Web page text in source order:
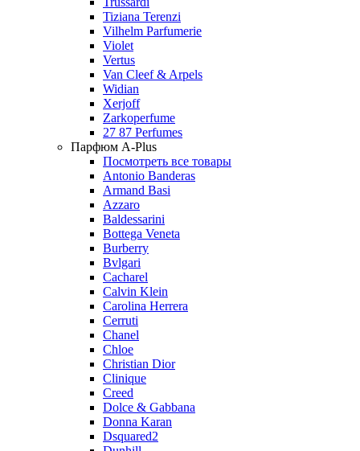
Tiziana Terenzi
Vilhelm Parfumerie
Violet
Vertus
Van Cleef & Arpels
Widian
Xerjoff
Zarkoperfume
27 87 Perfumes
Парфюм A-Plus
Посмотреть все товары
Antonio Banderas
Armand Basi
Azzaro
Baldessarini
Bottega Veneta
Burberry
Bvlgari
Cacharel
Calvin Klein
Carolina Herrera
Cerruti
Chanel
Chloe
Christian Dior
Clinique
Creed
Dolce & Gabbana
Donna Karan
Dsquared2